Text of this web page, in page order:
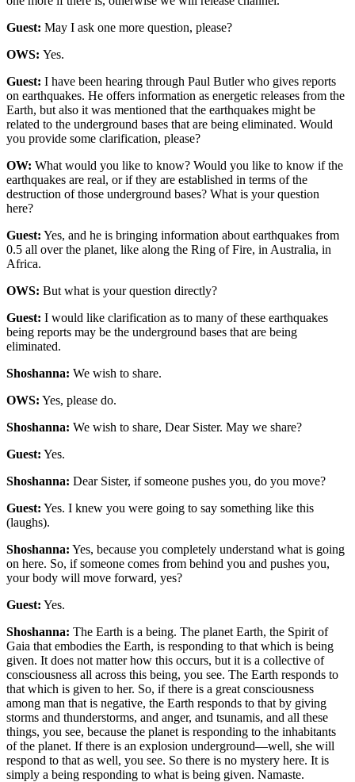
Guest: May I ask one more question, please?
OWS: Yes.
Guest: I have been hearing through Paul Butler who gives reports
on earthquakes. He offers information as energetic releases from the
Earth, but also it was mentioned that the earthquakes might be
related to the underground bases that are being eliminated. Would
you provide some clarification, please?
OW: What would you like to know? Would you like to know if the
earthquakes are real, or if they are established in terms of the
destruction of those underground bases? What is your question
here?
Guest: Yes, and he is bringing information about earthquakes from
0.5 all over the planet, like along the Ring of Fire, in Australia, in
Africa.
OWS: But what is your question directly?
Guest: I would like clarification as to many of these earthquakes
being reports may be the underground bases that are being
eliminated.
Shoshanna: We wish to share.
OWS: Yes, please do.
Shoshanna: We wish to share, Dear Sister. May we share?
Guest: Yes.
Shoshanna: Dear Sister, if someone pushes you, do you move?
Guest: Yes. I knew you were going to say something like this
(laughs).
Shoshanna: Yes, because you completely understand what is going
on here. So, if someone comes from behind you and pushes you,
your body will move forward, yes?
Guest: Yes.
Shoshanna: The Earth is a being. The planet Earth, the Spirit of
Gaia that embodies the Earth, is responding to that which is being
given. It does not matter how this occurs, but it is a collective of
consciousness all across this being, you see. The Earth responds to
that which is given to her. So, if there is a great consciousness
among man that is negative, the Earth responds to that by giving
storms and thunderstorms, and anger, and tsunamis, and all these
things, you see, because the planet is responding to the inhabitants
of the planet. If there is an explosion underground—well, she will
respond to that as well, you see. So there is no mystery here. It is
simply a being responding to what is being given. Namaste.